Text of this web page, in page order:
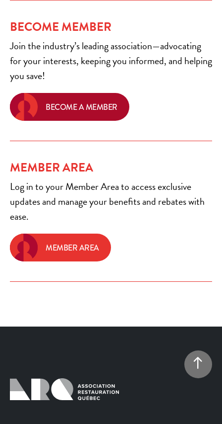
BECOME MEMBER
Join the industry’s leading association—advocating
for your interests, keeping you informed, and helping
you save!
BECOME A MEMBER
MEMBER AREA
Log in to your Member Area to access exclusive
updates and manage your benefits and rebates with
ease.
MEMBER AREA